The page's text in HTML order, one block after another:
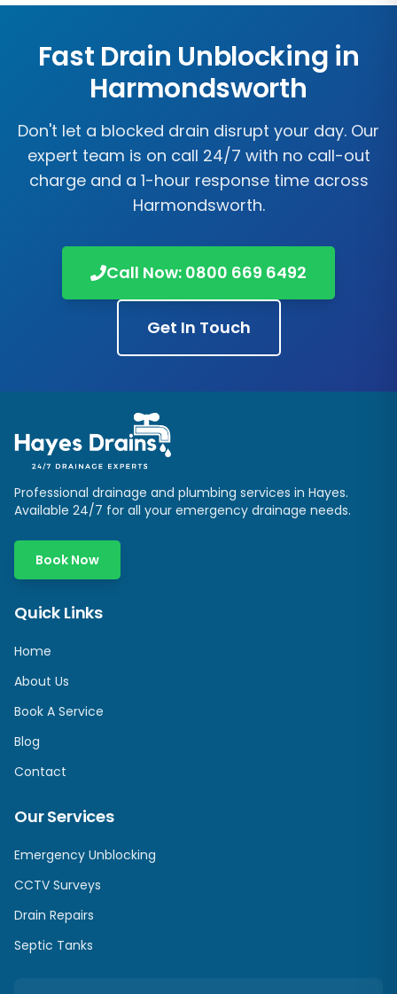
Fast Drain Unblocking in
Harmondsworth
Don't let a blocked drain disrupt your day. Our
expert team is on call 24/7 with no call-out
charge and a 1-hour response time across
Harmondsworth.
Call Now: 0800 669 6492
Get In Touch
Professional drainage and plumbing services in Hayes.
Available 24/7 for all your emergency drainage needs.
Book Now
Quick Links
Home
About Us
Book A Service
Blog
Contact
Our Services
Emergency Unblocking
CCTV Surveys
Drain Repairs
Septic Tanks